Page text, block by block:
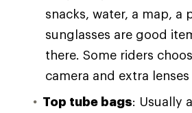
snacks, water, a map, a
sunglasses are good
there. Some riders
camera and extra lenses
Top tube bags: Usually